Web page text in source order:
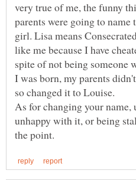
very true of me, the funny
parents were going to
girl. Lisa means
like me because I have
spite of not being someone
I was born, my parents
As for changing your name,
unhappy with it, or being